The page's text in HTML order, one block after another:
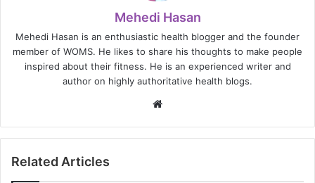
Mehedi Hasan
Mehedi Hasan is an enthusiastic health blogger and the founder
member of WOMS. He likes to share his thoughts to make people
inspired about their fitness. He is an experienced writer and
author on highly authoritative health blogs.
Related Articles